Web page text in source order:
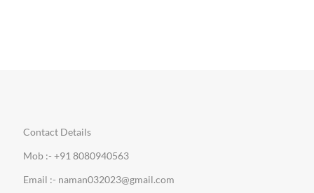
Contact Details
Mob :- +91 8080940563
Email :- naman032023@gmail.com